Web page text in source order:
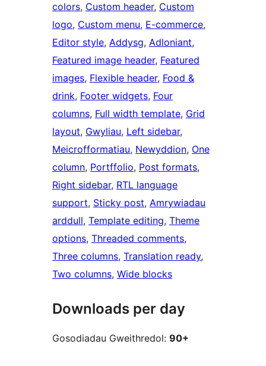
colors, Custom header, Custom
logo, Custom menu, E-commerce
Editor style, Addysg, Adloniant
Featured image header, Featured
images, Flexible header, Food &
drink, Footer widgets, Four
columns, Full width template, Grid
layout, Gwyliau, Left sidebar
Meicrofformatiau, Newyddion, One
column, Portffolio, Post formats
Right sidebar, RTL language
support, Sticky post, Amrywiadau
arddull, Template editing, Theme
options, Threaded comments
Three columns, Translation ready
Two columns, Wide blocks
Downloads per day
Gosodiadau Gweithredol: 90+